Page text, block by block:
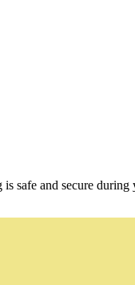
safe and secure